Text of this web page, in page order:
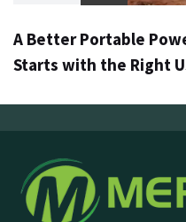
A Better Portable
Starts with the Right